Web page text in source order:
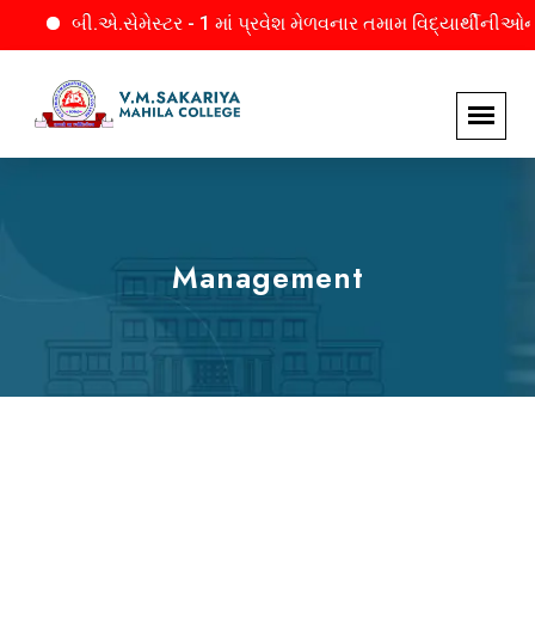
બી.એ.સેમેસ્ટર - 1 માં પ્રવેશ મેળવનાર તમામ વિદ્યાર્થીનીઓને જાણ.
Management